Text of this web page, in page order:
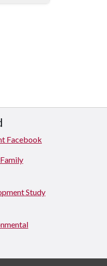
Facebook
Study